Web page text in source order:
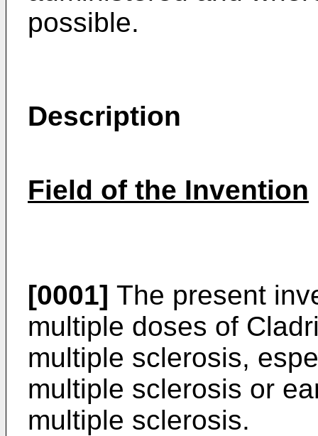
possible.
Description
Field of the Invention
[0001] The present
multiple doses of
multiple sclerosis,
multiple sclerosis or
multiple sclerosis.